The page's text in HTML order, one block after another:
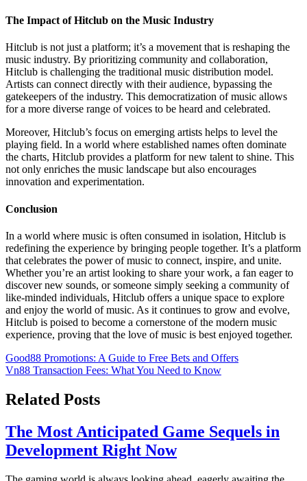
The Impact of Hitclub on the Music Industry
Hitclub is not just a platform; it’s a movement that is reshaping the
music industry. By prioritizing community and collaboration,
Hitclub is challenging the traditional music distribution model.
Artists can connect directly with their audience, bypassing the
gatekeepers of the industry. This democratization of music allows
for a more diverse range of voices to be heard and celebrated.
Moreover, Hitclub’s focus on emerging artists helps to level the
playing field. In a world where established names often dominate
the charts, Hitclub provides a platform for new talent to shine. This
not only enriches the music landscape but also encourages
innovation and experimentation.
Conclusion
In a world where music is often consumed in isolation, Hitclub is
redefining the experience by bringing people together. It’s a platform
that celebrates the power of music to connect, inspire, and unite.
Whether you’re an artist looking to share your work, a fan eager to
discover new sounds, or someone simply seeking a community of
like-minded individuals, Hitclub offers a unique space to explore
and enjoy the world of music. As it continues to grow and evolve,
Hitclub is poised to become a cornerstone of the modern music
experience, proving that the love of music is best enjoyed together.
Post
navigation
Good88 Promotions: A Guide to Free Bets and Offers
Vn88 Transaction Fees: What You Need to Know
Related Posts
The Most Anticipated Game Sequels in
Development Right Now